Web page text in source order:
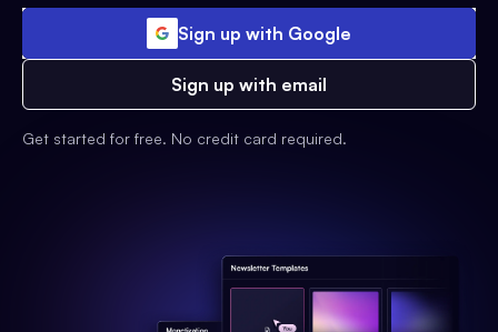
Sign up with Google
Sign up with email
Get started for free. No credit card required.